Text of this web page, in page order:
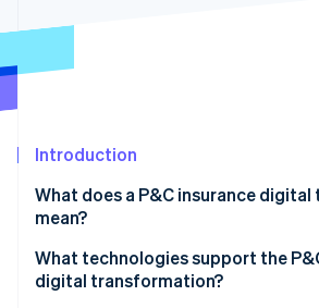
Fraud prevention
Climate
Identity
Online identity verification
Introduction
What does a P&C insurance
mean?
What technologies support the
digital transformation?